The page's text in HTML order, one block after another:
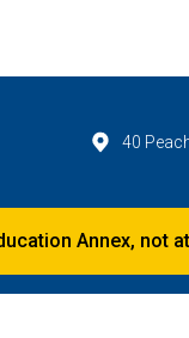
40
Annex, not